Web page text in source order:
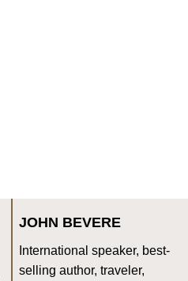
JOHN BEVERE
International speaker, best-
selling author, traveler,